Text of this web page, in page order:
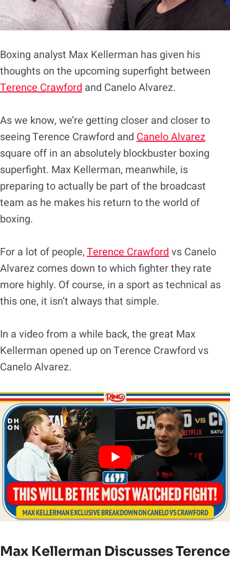
Boxing analyst Max Kellerman has given his
thoughts on the upcoming superfight between
Terence Crawford and Canelo Alvarez.
As we know, we’re getting closer and closer to
seeing Terence Crawford and Canelo Alvarez
square off in an absolutely blockbuster boxing
superfight. Max Kellerman, meanwhile, is
preparing to actually be part of the broadcast
team as he makes his return to the world of
boxing.
For a lot of people,Terence Crawford vs Canelo
Alvarez comes down to which fighter they rate
more highly. Of course, in a sport as technical as
this one, it isn’t always that simple.
In a video from a while back, the great Max
Kellerman opened up on Terence Crawford vs
Canelo Alvarez.
Max Kellerman Discusses Terence